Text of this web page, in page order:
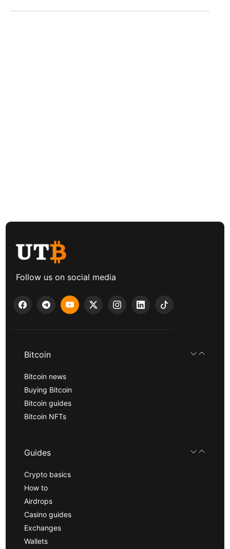
Follow us on social media
Bitcoin
Bitcoin news
Buying Bitcoin
Bitcoin guides
Bitcoin NFTs
Guides
Crypto basics
How to
Airdrops
Casino guides
Exchanges
Wallets